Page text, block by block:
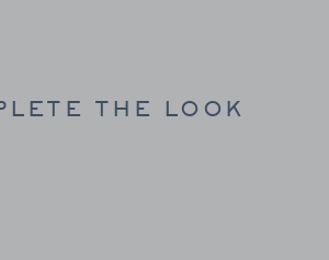
THE LOOK